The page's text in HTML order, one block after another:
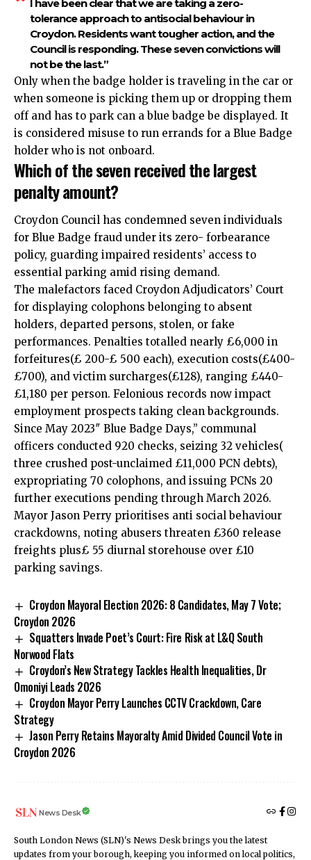
I have been clear that we are taking a zero-
tolerance approach to antisocial behaviour in
Croydon. Residents want tougher action, and the
Council is responding. These seven convictions will
not be the last.”
Only when the badge holder is traveling in the car or
when someone is picking them up or dropping them
off and has to park can a blue badge be displayed. It
is considered misuse to run errands for a Blue Badge
holder who is not onboard.
Which of the seven received the largest
penalty amount?
Croydon Council has condemned seven individuals
for Blue Badge fraud under its zero- forbearance
policy, guarding impaired residents’ access to
essential parking amid rising demand.
The malefactors faced Croydon Adjudicators’ Court
for displaying colophons belonging to absent
holders, departed persons, stolen, or fake
performances. Penalties totalled nearly £6,000 in
forfeitures(£ 200-£ 500 each), execution costs(£400-
£700), and victim surcharges(£128), ranging £440-
£1,180 per person. Felonious records now impact
employment prospects taking clean backgrounds.
Since May 2023″ Blue Badge Days,” communal
officers conducted 920 checks, seizing 32 vehicles(
three crushed post-unclaimed £11,000 PCN debts),
expropriating 70 colophons, and issuing PCNs 20
further executions pending through March 2026.
Mayor Jason Perry prioritises anti social behaviour
crackdowns, noting abusers threaten £360 release
freights plus£ 55 diurnal storehouse over £10
parking savings.
Croydon Mayoral Election 2026: 8 Candidates, May 7 Vote;
Croydon 2026
Squatters Invade Poet’s Court: Fire Risk at L&Q South
Norwood Flats
Croydon’s New Strategy Tackles Health Inequalities, Dr
Omoniyi Leads 2026
Croydon Mayor Perry Launches CCTV Crackdown, Care
Strategy
Jason Perry Retains Mayoralty Amid Divided Council Vote in
Croydon 2026
News Desk
South London News (SLN)'s News Desk brings you the latest
updates from your borough, keeping you informed on local politics,